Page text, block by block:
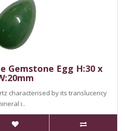
Gemstone Egg H:30 x
characterised by its translucency
i..